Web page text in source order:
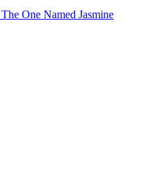
One Named Jasmine